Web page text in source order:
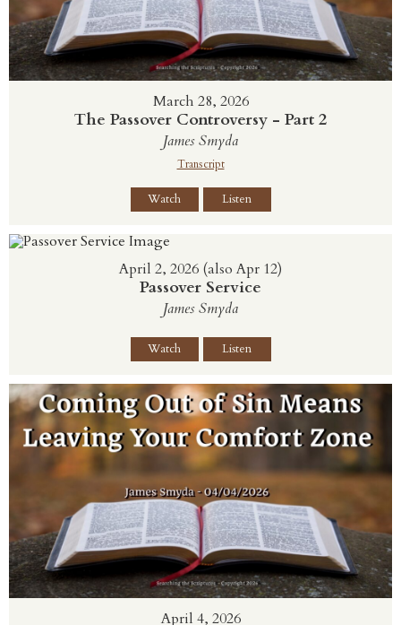
March 28, 2026
The Passover Controversy - Part 2
James Smyda
Transcript
Watch Listen
April 2, 2026 (also Apr 12)
Passover Service
James Smyda
Watch Listen
April 4, 2026